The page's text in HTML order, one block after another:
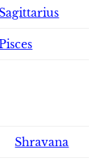
Sagittarius
Shravana